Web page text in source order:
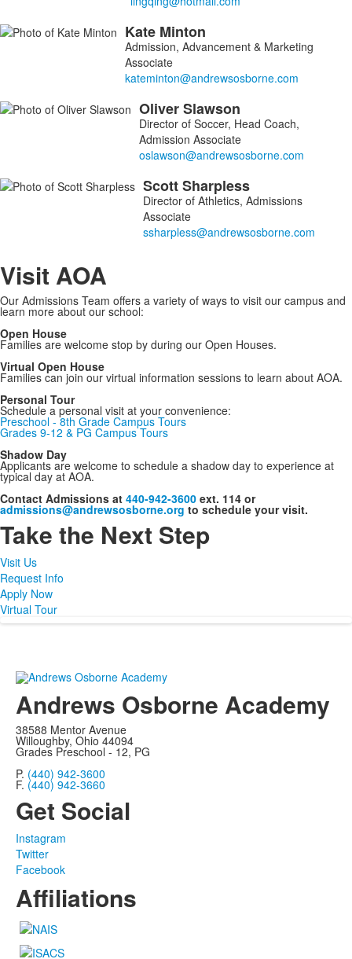
Kate Minton
Admission, Advancement & Marketing
Associate
OliverSlawson
Director of Soccer, Head Coach,
Admission Associate
ScottSharpless
Director of Athletics, Admissions
Associate
Visit AOA
Our Admissions Team offers a variety of ways to visit our campus and
learn more about our school:
Open House
Families are welcome stop by during our Open Houses.
Virtual Open House
Families can join our virtual information sessions to learn about AOA.
Personal Tour
Schedule a personal visit at your convenience:
Preschool - 8th Grade Campus Tours
Grades 9-12 & PG Campus Tours
Shadow Day
Applicants are welcome to schedule a shadow day to experience at
typical day at AOA.
Contact Admissions at 440-942-3600 ext. 114 or
admissions@andrewsosborne.org to schedule your visit.
Take the Next Step
Visit Us
Request Info
Apply Now
Virtual Tour
Andrews Osborne Academy
38588 Mentor Avenue
Willoughby, Ohio 44094
Grades Preschool - 12, PG
P. (440) 942-3600
F. (440) 942-3660
Get Social
Instagram
Twitter
Facebook
Affiliations